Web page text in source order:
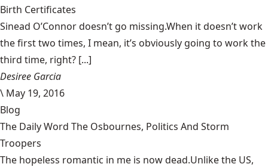
Birth Certificates
Sinead O’Connor doesn’t go missing.When it doesn’t work
the first two times, I mean, it’s obviously going to work the
third time, right? [...]
Desiree Garcia
\ May 19, 2016
Blog
The Daily Word The Osbournes, Politics And Storm
Troopers
The hopeless romantic in me is now dead.Unlike the US,